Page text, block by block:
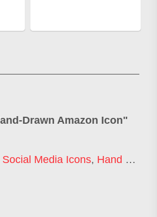
Drawn Amazon Icon"
Media Icons, Hand Drawn Business Icons